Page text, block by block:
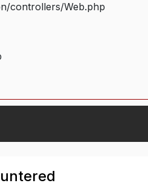
controllers/Web.php